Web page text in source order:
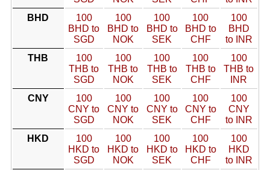
BHD
100
BHD to
SGD
100
BHD to
NOK
100
BHD to
SEK
100
BHD to
CHF
100
BHD
to INR
THB
100
THB to
SGD
100
THB to
NOK
100
THB to
SEK
100
THB to
CHF
100
THB to
INR
CNY
100
CNY to
SGD
100
CNY to
NOK
100
CNY to
SEK
100
CNY to
CHF
100
CNY
to INR
HKD
100
HKD to
SGD
100
HKD to
NOK
100
HKD to
SEK
100
HKD to
CHF
100
HKD
to INR